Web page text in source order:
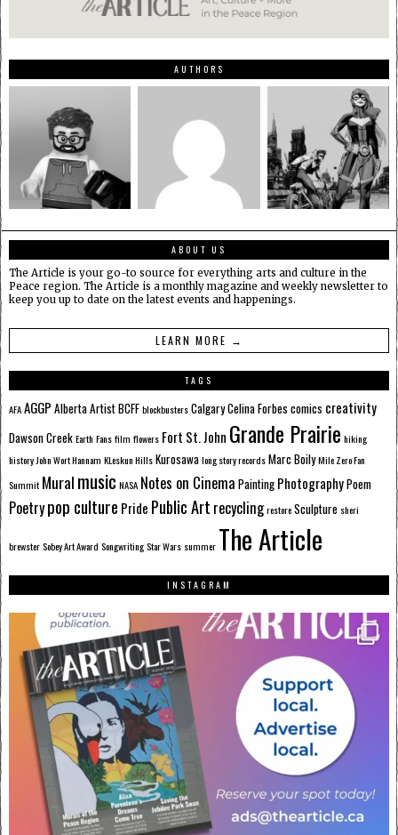
AUTHORS
ABOUT US
The Article is your go-to source for everything arts and culture in the
Peace region. The Article is a monthly magazine and weekly newsletter to
keep you up to date on the latest events and happenings.
LEARN MORE →
TAGS
AFAAGGP AlbertaArtistBCFFblockbustersCalgaryCelina Forbes comics creativity
Dawson CreekEarth Fansfilm flowers Fort St. John Grande Prairie hiking
historyJohn Wort Hannam KLeskun HillsKurosawalong story recordsMarc BoilyMile Zero Fan
Summit Muralmusic NASA Notes on Cinema Painting PhotographyPoem
Poetrypop culture Pride Public Art recyclingrestoreSculpture sheri
brewsterSobey Art Award SongwritingStar Wars summer The Article
INSTAGRAM